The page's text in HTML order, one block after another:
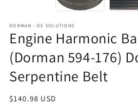
DORMAN - OE SOLUTIONS
Engine Harmonic
(Dorman 594-176)
Serpentine Belt
Regular
$140.98 USD